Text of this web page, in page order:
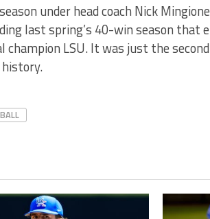
under head coach Nick
last spring’s 40-win season that
LSU. It was just the second